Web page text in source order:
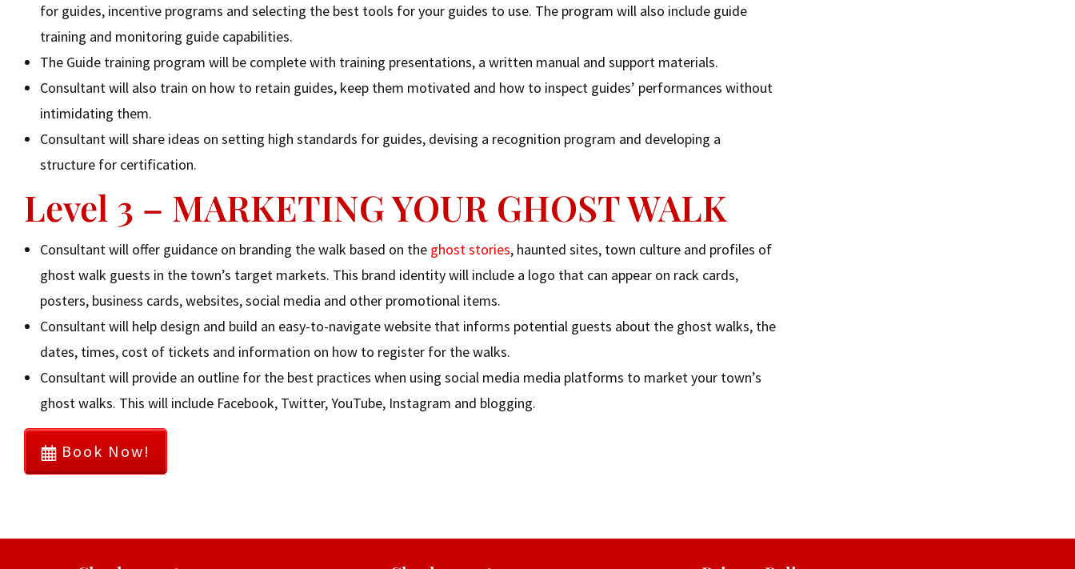
for guides, incentive programs and selecting the best tools for your guides to use. The program will also include guide
training and monitoring guide capabilities.
The Guide training program will be complete with training presentations, a written manual and support materials.
Consultant will also train on how to retain guides, keep them motivated and how to inspect guides’ performances without
intimidating them.
Consultant will share ideas on setting high standards for guides, devising a recognition program and developing a
structure for certification.
Level 3 – MARKETING YOUR GHOST WALK
Consultant will offer guidance on branding the walk based on the ghost stories, haunted sites, town culture and profiles of
ghost walk guests in the town’s target markets. This brand identity will include a logo that can appear on rack cards,
posters, business cards, websites, social media and other promotional items.
Consultant will help design and build an easy-to-navigate website that informs potential guests about the ghost walks, the
dates, times, cost of tickets and information on how to register for the walks.
Consultant will provide an outline for the best practices when using social media media platforms to market your town’s
ghost walks. This will include Facebook, Twitter, YouTube, Instagram and blogging.
Book Now!